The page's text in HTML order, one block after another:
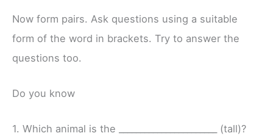
Now form pairs. Ask questions using a suitable
form of the word in brackets. Try to answer the
questions too.
Do you know
1. Which animal is the _______________________ (tall)?